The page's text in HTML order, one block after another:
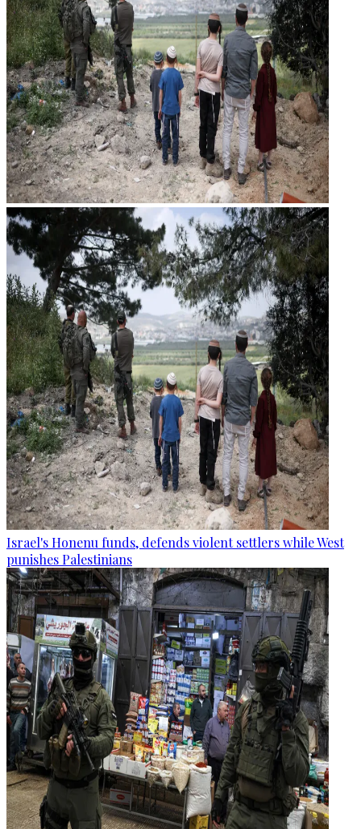
Israel's Honenu funds, defends violent settlers while West
punishes Palestinians